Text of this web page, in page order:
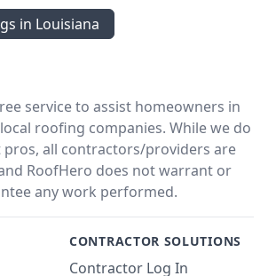
in Louisiana
service to assist homeowners in
roofing companies. While we do
pros, all contractors/providers are
RoofHero does not warrant or
any work performed.
CONTRACTOR SOLUTIONS
Contractor Log In